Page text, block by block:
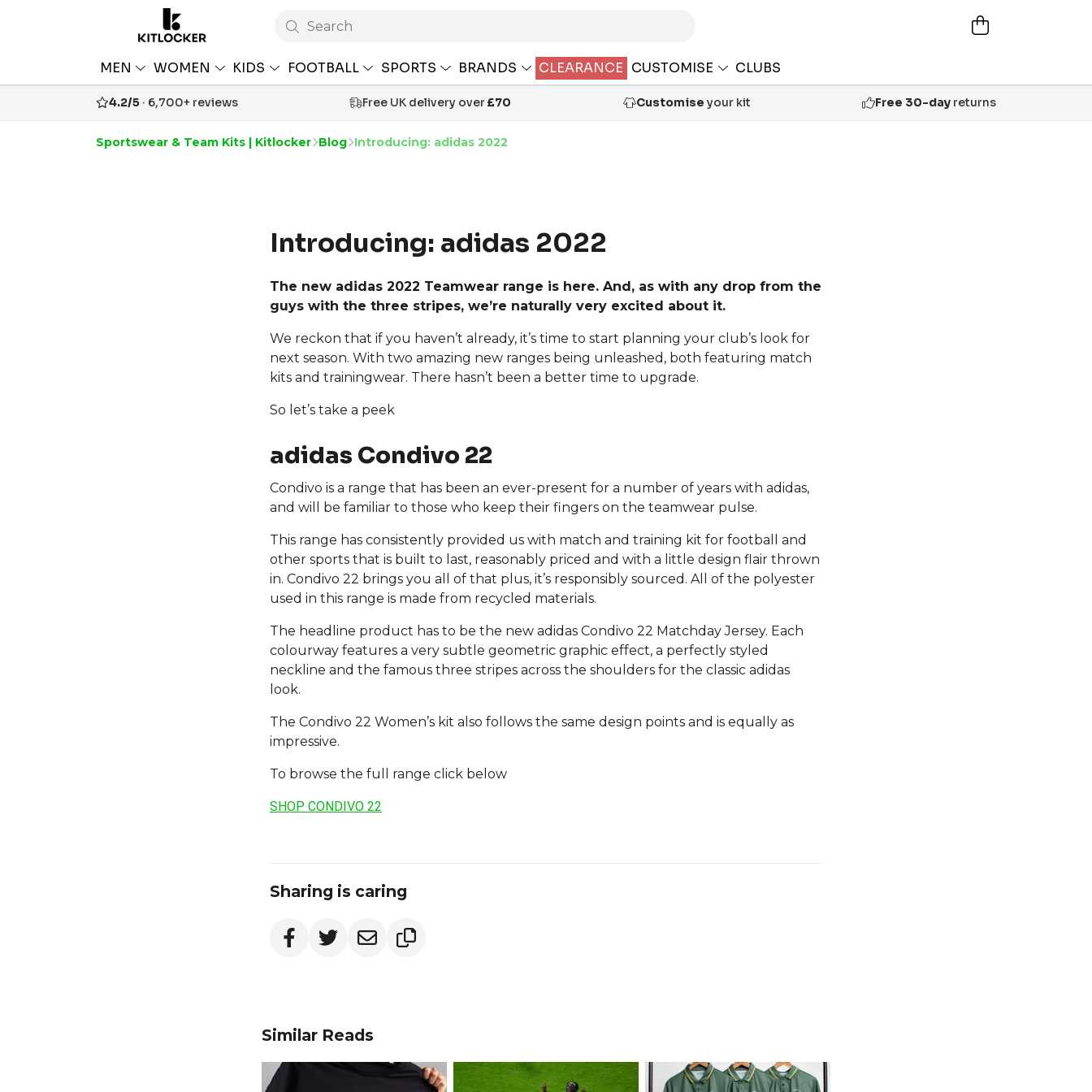
Search
MEN WOMEN KIDS FOOTBALL SPORTS BRANDS CLEARANCE CUSTOMISE CLUBS
4.2/5 · 6,700+ reviews Free UK delivery over£70 Customise your kit Free 30-dayreturns
Sportswear & Team Kits | Kitlocker Blog Introducing: adidas 2022
Introducing: adidas 2022
The new adidas 2022 Teamwear range is here. And, as with any drop from the
guys with the three stripes, we’re naturally very excited about it.
We reckon that if you haven’t already, it’s time to start planning your club’s look for
next season. With two amazing new ranges being unleashed, both featuring match
kits and trainingwear. There hasn’t been a better time to upgrade.
So let’s take a peek
adidas Condivo 22
Condivo is a range that has been an ever-present for a number of years with adidas,
and will be familiar to those who keep their fingers on the teamwear pulse.
This range has consistently provided us with match and training kit for football and
other sports that is built to last, reasonably priced and with a little design flair thrown
in. Condivo 22 brings you all of that plus, it’s responsibly sourced. All of the polyester
used in this range is made from recycled materials.
The headline product has to be the new adidas Condivo 22 Matchday Jersey. Each
colourway features a very subtle geometric graphic effect, a perfectly styled
neckline and the famous three stripes across the shoulders for the classic adidas
look.
The Condivo 22 Women’s kit also follows the same design points and is equally as
impressive.
To browse the full range click below
SHOP CONDIVO 22
Sharing is caring
Similar Reads